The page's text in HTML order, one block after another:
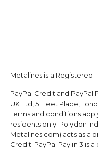
Metalines is a Registered
PayPal Credit and PayPal
UK Ltd, 5 Fleet Place,
Terms and conditions
residents only. Polydon
Metalines.com) acts as a
Credit. PayPal Pay in 3 is